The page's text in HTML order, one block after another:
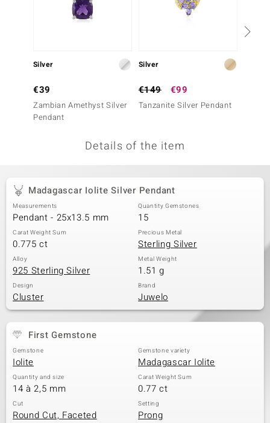
Silver
€39
Zambian Amethyst Silver
Pendant
Silver
€149 €99
Tanzanite Silver Pendant
Details of the item
Madagascar Iolite Silver Pendant
Measurements
Pendant - 25x13.5 mm
Quantity Gemstones
15
Carat Weight Sum
0.775 ct
Precious Metal
Sterling Silver
Alloy
925 Sterling Silver
Metal Weight
1.51 g
Design
Cluster
Brand
Juwelo
First Gemstone
Gemstone
Iolite
Gemstone variety
Madagascar Iolite
Quantity and size
14 à 2,5 mm
Carat Weight Sum
0.77 ct
Cut
Round Cut, Faceted
Setting
Prong